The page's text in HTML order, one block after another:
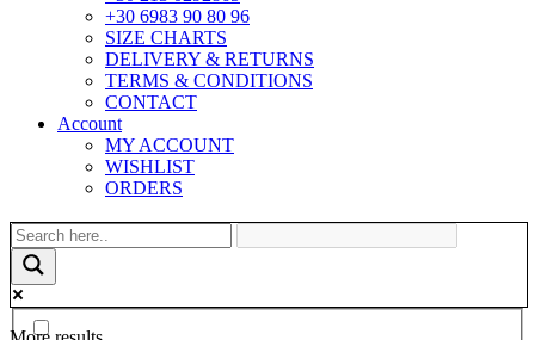
+30 6983 90 80 96
SIZE CHARTS
DELIVERY & RETURNS
TERMS & CONDITIONS
CONTACT
Account
MY ACCOUNT
WISHLIST
ORDERS